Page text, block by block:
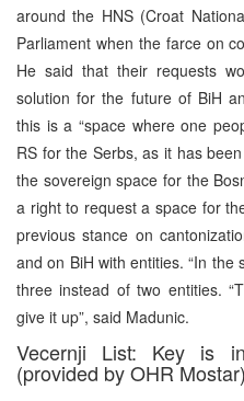
around the HNS (Croat
Parliament when the farce on
He said that their requests
solution for the future of BiH
this is a “space where one
RS for the Serbs, as it has
the sovereign space for the
a right to request a space for
previous stance on
and on BiH with entities. “In
three instead of two entities.
give it up”, said Madunic.
Vecernji List: Key is
(provided by OHR Mostar)